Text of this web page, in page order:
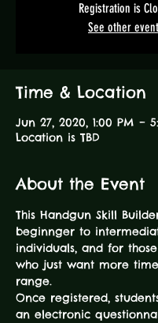
Registration is
See other
Time & Location
Jun 27, 2020, 1:00 PM –
Location is TBD
About the Event
This Handgun Skill
beginnger to
individuals, and for
who just want more
range.
Once registered,
an electronic